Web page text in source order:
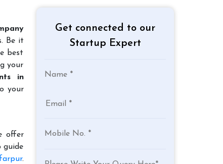
Be it
best
your
in
your
offer
guide
.
Get connected to our
Startup Expert